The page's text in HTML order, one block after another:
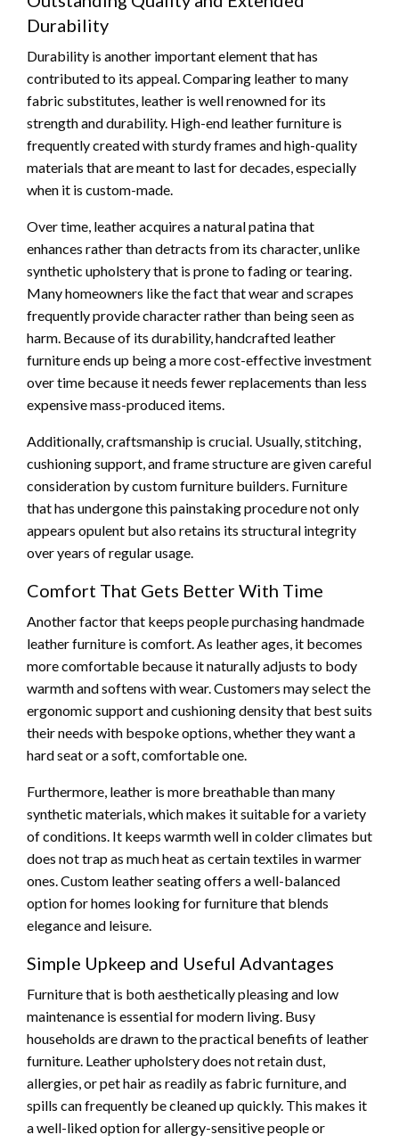
Durability
Durability is another important element that has
contributed to its appeal. Comparing leather to many
fabric substitutes, leather is well renowned for its
strength and durability. High-end leather furniture is
frequently created with sturdy frames and high-quality
materials that are meant to last for decades, especially
when it is custom-made.
Over time, leather acquires a natural patina that
enhances rather than detracts from its character, unlike
synthetic upholstery that is prone to fading or tearing.
Many homeowners like the fact that wear and scrapes
frequently provide character rather than being seen as
harm. Because of its durability, handcrafted leather
furniture ends up being a more cost-effective investment
over time because it needs fewer replacements than less
expensive mass-produced items.
Additionally, craftsmanship is crucial. Usually, stitching,
cushioning support, and frame structure are given careful
consideration by custom furniture builders. Furniture
that has undergone this painstaking procedure not only
appears opulent but also retains its structural integrity
over years of regular usage.
Comfort That Gets Better With Time
Another factor that keeps people purchasing handmade
leather furniture is comfort. As leather ages, it becomes
more comfortable because it naturally adjusts to body
warmth and softens with wear. Customers may select the
ergonomic support and cushioning density that best suits
their needs with bespoke options, whether they want a
hard seat or a soft, comfortable one.
Furthermore, leather is more breathable than many
synthetic materials, which makes it suitable for a variety
of conditions. It keeps warmth well in colder climates but
does not trap as much heat as certain textiles in warmer
ones. Custom leather seating offers a well-balanced
option for homes looking for furniture that blends
elegance and leisure.
Simple Upkeep and Useful Advantages
Furniture that is both aesthetically pleasing and low
maintenance is essential for modern living. Busy
households are drawn to the practical benefits of leather
furniture. Leather upholstery does not retain dust,
allergies, or pet hair as readily as fabric furniture, and
spills can frequently be cleaned up quickly. This makes it
a well-liked option for allergy-sensitive people or